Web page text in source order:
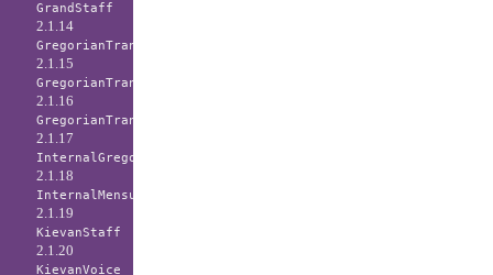
GrandStaff
2.1.14
GregorianTranscriptionLyrics
2.1.15
GregorianTranscriptionStaff
2.1.16
GregorianTranscriptionVoice
2.1.17
InternalGregorianStaff
2.1.18
InternalMensuralStaff
2.1.19
KievanStaff
2.1.20
KievanVoice